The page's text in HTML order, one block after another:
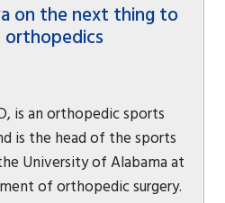
on the next thing to
is an orthopedic sports
is the head of the sports
University of Alabama at
of orthopedic surgery.